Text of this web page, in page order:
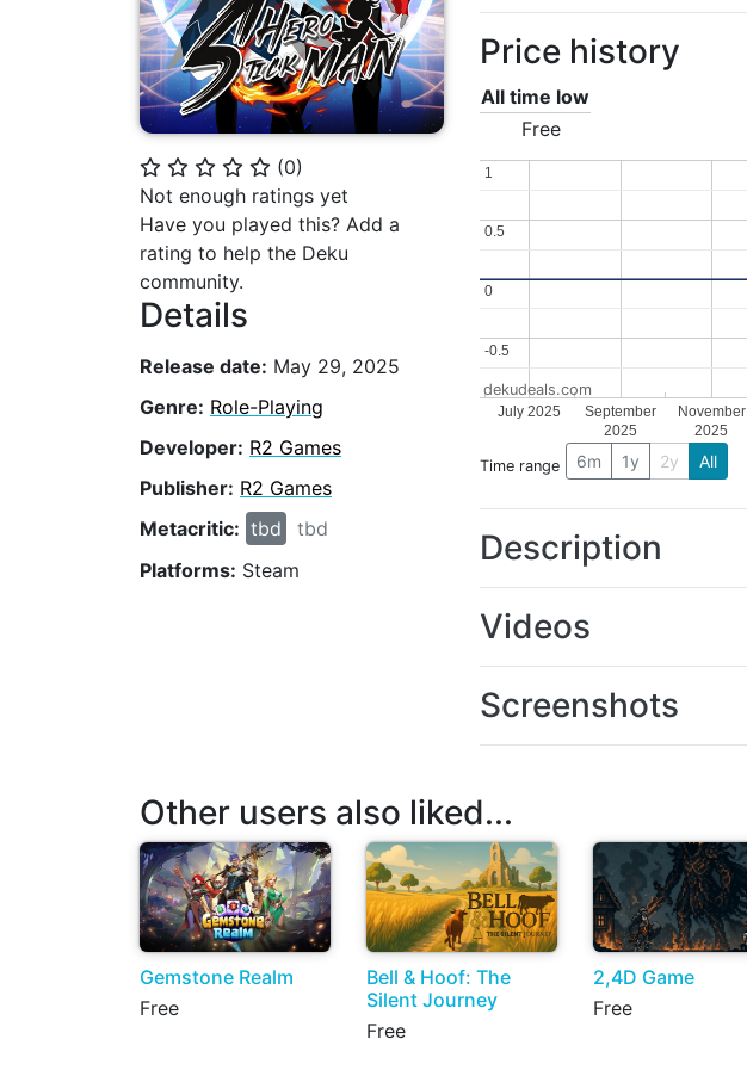
⭐ ⭐ ⭐ ⭐ ⭐ (0)
Not enough ratings yet
Have you played this? Add a
rating to help the Deku
community.
Details
Release date: May 29, 2025
Genre: Role-Playing
Developer: R2 Games
Publisher: R2 Games
Metacritic: tbd
tbd
Platforms: Steam
Price history
All time low
Free
July 2025
September
2025
November
2025
-0.5
-0.5
0
0
0.5
0.5
11
dekudeals.com
Time range 6m 1y 2y All
Description
Videos
Screenshots
Other users also liked...
Gemstone Realm
Free
Bell & Hoof: The
Silent Journey
Free
2,4D Game
Free